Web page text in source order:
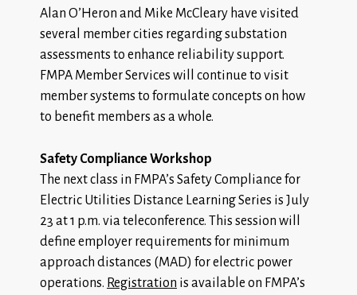
Alan O’Heron and Mike McCleary have visited
several member cities regarding substation
assessments to enhance reliability support.
FMPA Member Services will continue to visit
member systems to formulate concepts on how
to benefit members as a whole.
Safety Compliance Workshop
The next class in FMPA’s Safety Compliance for
Electric Utilities Distance Learning Series is July
23 at 1 p.m. via teleconference. This session will
define employer requirements for minimum
approach distances (MAD) for electric power
operations. Registration is available on FMPA’s